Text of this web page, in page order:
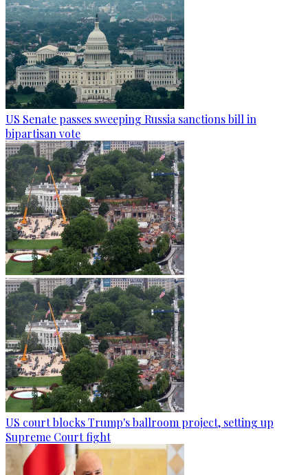
US Senate passes sweeping Russia sanctions bill in
bipartisan vote
US court blocks Trump's ballroom project, setting up
Supreme Court fight